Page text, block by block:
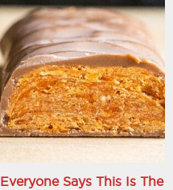
Everyone Says This Is The